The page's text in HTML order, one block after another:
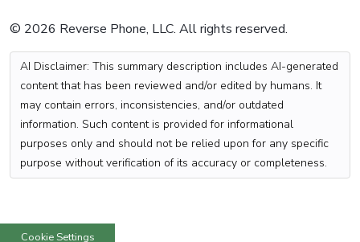
© 2026 Reverse Phone, LLC. All rights reserved.
AI Disclaimer: This summary description includes AI-generated
content that has been reviewed and/or edited by humans. It
may contain errors, inconsistencies, and/or outdated
information. Such content is provided for informational
purposes only and should not be relied upon for any specific
purpose without verification of its accuracy or completeness.
Cookie Settings